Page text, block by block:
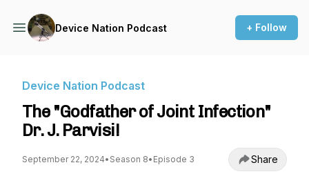
Device Nation Podcast + Follow
Device Nation Podcast
The "Godfather of Joint Infection"
Dr. J. Parvisi!
September 22, 2024• Season 8• Episode 3 Share